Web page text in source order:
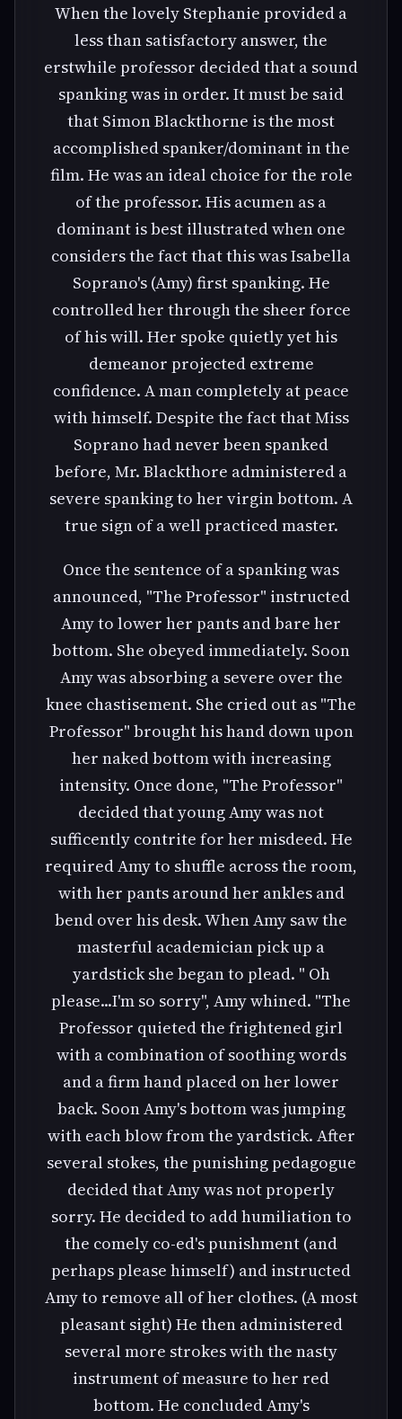
When the lovely Stephanie provided a
less than satisfactory answer, the
erstwhile professor decided that a sound
spanking was in order. It must be said
that Simon Blackthorne is the most
accomplished spanker/dominant in the
film. He was an ideal choice for the role
of the professor. His acumen as a
dominant is best illustrated when one
considers the fact that this was Isabella
Soprano's (Amy) first spanking. He
controlled her through the sheer force
of his will. Her spoke quietly yet his
demeanor projected extreme
confidence. A man completely at peace
with himself. Despite the fact that Miss
Soprano had never been spanked
before, Mr. Blackthore administered a
severe spanking to her virgin bottom. A
true sign of a well practiced master.
Once the sentence of a spanking was
announced, "The Professor" instructed
Amy to lower her pants and bare her
bottom. She obeyed immediately. Soon
Amy was absorbing a severe over the
knee chastisement. She cried out as "The
Professor" brought his hand down upon
her naked bottom with increasing
intensity. Once done, "The Professor"
decided that young Amy was not
sufficently contrite for her misdeed. He
required Amy to shuffle across the room,
with her pants around her ankles and
bend over his desk. When Amy saw the
masterful academician pick up a
yardstick she began to plead. " Oh
please...I'm so sorry", Amy whined. "The
Professor quieted the frightened girl
with a combination of soothing words
and a firm hand placed on her lower
back. Soon Amy's bottom was jumping
with each blow from the yardstick. After
several stokes, the punishing pedagogue
decided that Amy was not properly
sorry. He decided to add humiliation to
the comely co-ed's punishment (and
perhaps please himself) and instructed
Amy to remove all of her clothes. (A most
pleasant sight) He then administered
several more strokes with the nasty
instrument of measure to her red
bottom. He concluded Amy's